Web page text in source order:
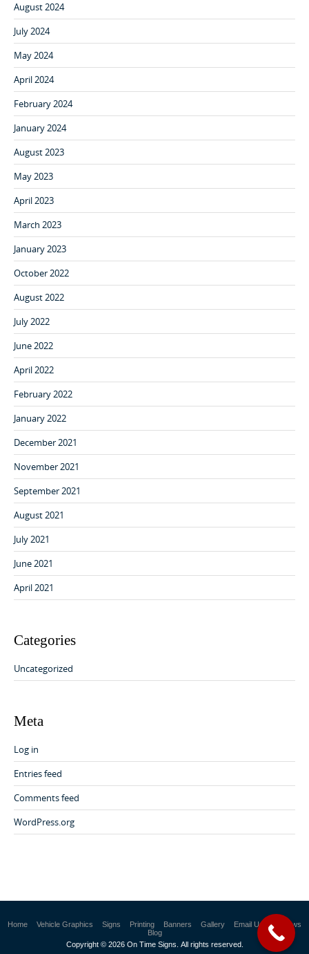
August 2024
July 2024
May 2024
April 2024
February 2024
January 2024
August 2023
May 2023
April 2023
March 2023
January 2023
October 2022
August 2022
July 2022
June 2022
April 2022
February 2022
January 2022
December 2021
November 2021
September 2021
August 2021
July 2021
June 2021
April 2021
Categories
Uncategorized
Meta
Log in
Entries feed
Comments feed
WordPress.org
Home Vehicle Graphics Signs Printing Banners Gallery Email Us
Reviews
Blog
Copyright © 2026 On Time Signs. All rights reserved.